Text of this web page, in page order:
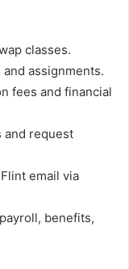
classes.
assignments.
fees and financial
and request
email via
benefits,